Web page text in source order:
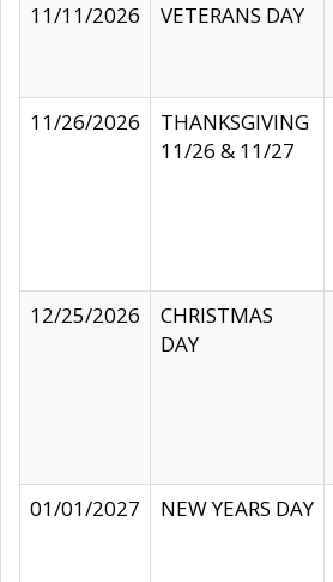
11/11/2026
VETERANS DAY
11/26/2026
THANKSGIVING
11/26 & 11/27
12/25/2026
CHRISTMAS
DAY
01/01/2027
NEW YEARS DAY